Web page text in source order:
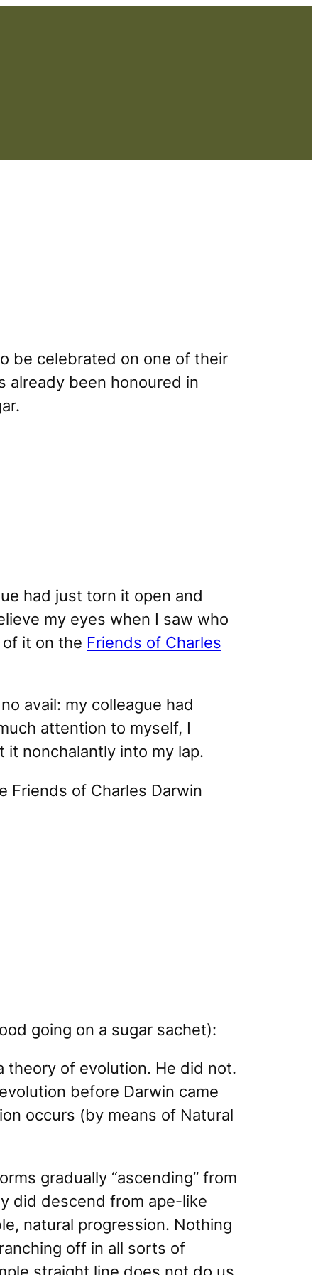
be celebrated on one of their
already been honoured in
had just torn it open and
my eyes when I saw who
it on the Friends of Charles
avail: my colleague had
attention to myself, I
nonchalantly into my lap.
Friends of Charles Darwin
going on a sugar sachet):
theory of evolution. He did not.
before Darwin came
occurs (by means of Natural
gradually “ascending” from
did descend from ape-like
natural progression. Nothing
off in all sorts of